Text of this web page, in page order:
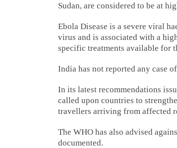
Sudan, are considered to be at
Ebola Disease is a severe viral
virus and is associated with a
specific treatments available for
India has not reported any case
In its latest recommendations
called upon countries to
travellers arriving from affected
The WHO has also advised
documented.